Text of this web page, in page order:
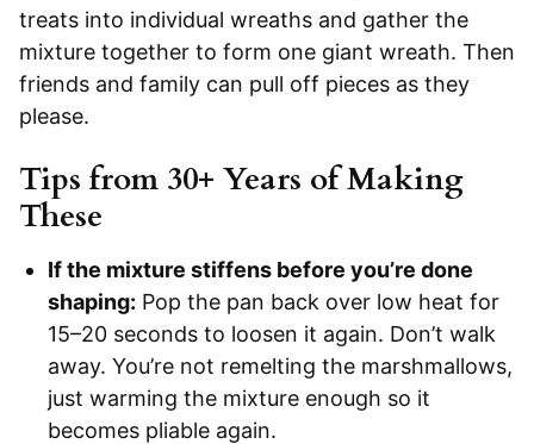
treats into individual wreaths and gather the
mixture together to form one giant wreath. Then
friends and family can pull off pieces as they
please.
Tips from 30+ Years of Making
These
If the mixture stiffens before you’re done
shaping: Pop the pan back over low heat for
15–20 seconds to loosen it again. Don’t walk
away. You’re not remelting the marshmallows,
just warming the mixture enough so it
becomes pliable again.